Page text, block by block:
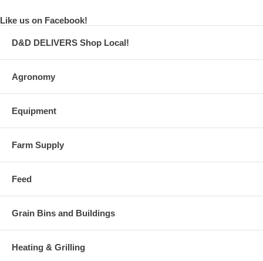
Like us on Facebook!
D&D DELIVERS Shop Local!
Agronomy
Equipment
Farm Supply
Feed
Grain Bins and Buildings
Heating & Grilling